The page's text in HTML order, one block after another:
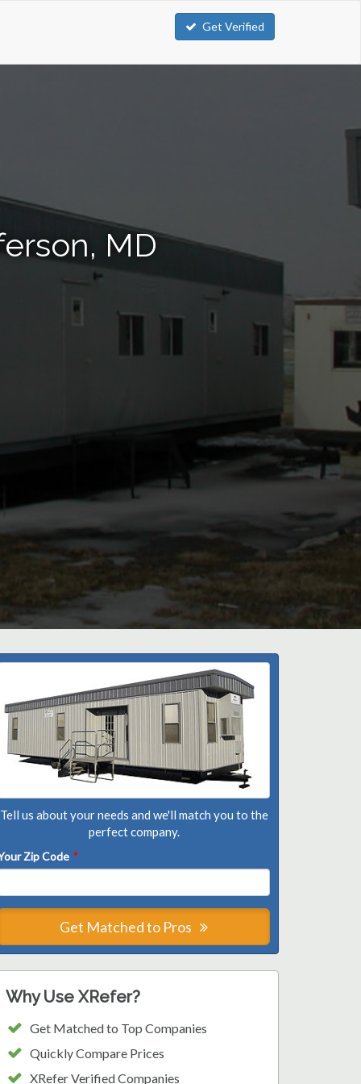
Get Verified
MD
Tell us about your needs and we'll match you to the
perfect company.
Zip Code *
Get Matched to Pros
Why Use XRefer?
Get Matched to Top Companies
Quickly Compare Prices
XRefer Verified Companies